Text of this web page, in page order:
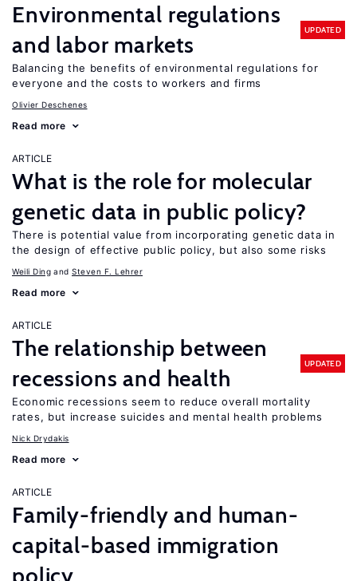
Environmental regulations
and labor markets
UPDATED
Balancing the benefits of environmental regulations for
everyone and the costs to workers and firms
Olivier Deschenes
Read more
ARTICLE
What is the role for molecular
genetic data in public policy?
There is potential value from incorporating genetic data in
the design of effective public policy, but also some risks
Weili Ding Steven F. Lehrer
Read more
ARTICLE
The relationship between
recessions and health
UPDATED
Economic recessions seem to reduce overall mortality
rates, but increase suicides and mental health problems
Nick Drydakis
Read more
ARTICLE
Family-friendly and human-
capital-based immigration
policy